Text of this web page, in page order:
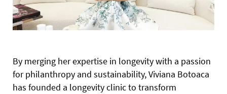
By merging her expertise in longevity with a passion
for philanthropy and sustainability, Viviana Botoaca
has founded a longevity clinic to transform